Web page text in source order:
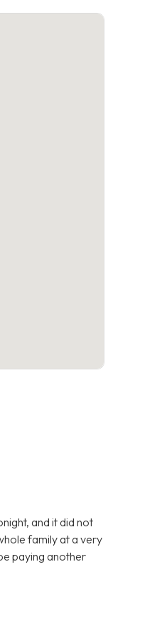
and it did not
family at a very
paying another